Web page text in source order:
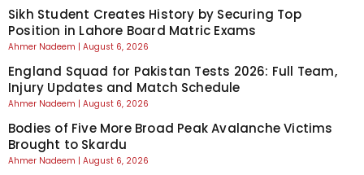
Sikh Student Creates History by Securing Top
Position in Lahore Board Matric Exams
Ahmer Nadeem August 6, 2026
England Squad for Pakistan Tests 2026: Full Team,
Injury Updates and Match Schedule
Ahmer Nadeem August 6, 2026
Bodies of Five More Broad Peak Avalanche Victims
Brought to Skardu
Ahmer Nadeem August 6, 2026